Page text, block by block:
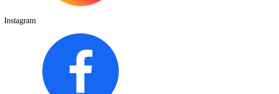
Instagram